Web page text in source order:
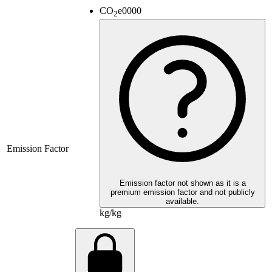
Emission Factor
CO2e0000
Emission factor not shown as it is a
premium emission factor and not publicly
available.
kg/kg